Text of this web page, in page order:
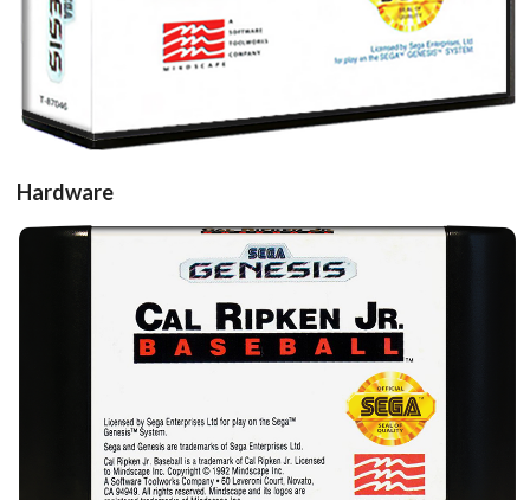
Drop your files on this page to
add to the current database item
Hardware
View